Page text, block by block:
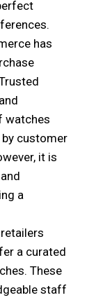
has
watches
customer
it is
a
a curated
These
staff